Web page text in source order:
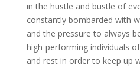
in the hustle and bustle of
constantly bombarded with
and the pressure to always
high-performing individuals
and rest in order to keep up